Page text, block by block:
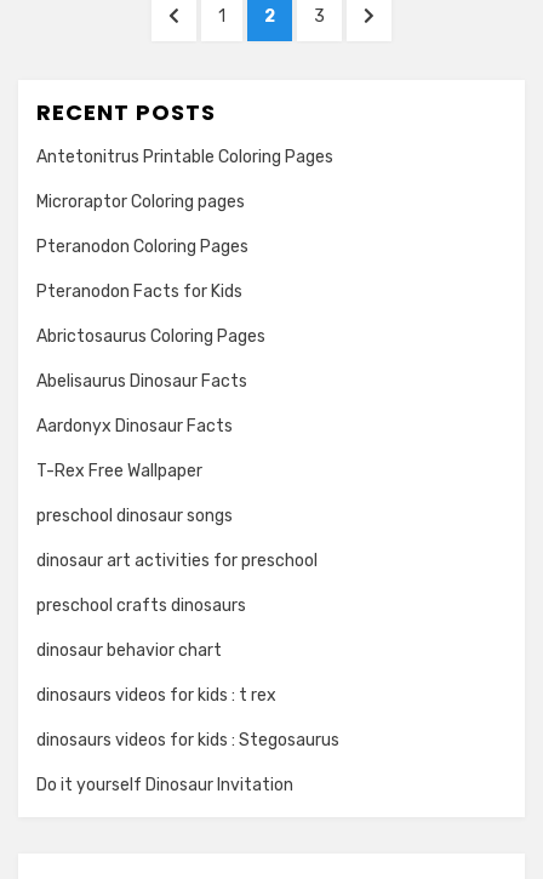
PREVIOUS
PAGE
1 PAGE
2 PAGE
3
NEXT
RECENT POSTS
Antetonitrus Printable Coloring Pages
Microraptor Coloring pages
Pteranodon Coloring Pages
Pteranodon Facts for Kids
Abrictosaurus Coloring Pages
Abelisaurus Dinosaur Facts
Aardonyx Dinosaur Facts
T-Rex Free Wallpaper
preschool dinosaur songs
dinosaur art activities for preschool
preschool crafts dinosaurs
dinosaur behavior chart
dinosaurs videos for kids : t rex
dinosaurs videos for kids : Stegosaurus
Do it yourself Dinosaur Invitation